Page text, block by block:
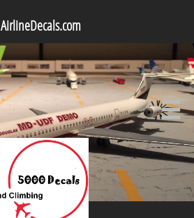
AirlineDecals.com
